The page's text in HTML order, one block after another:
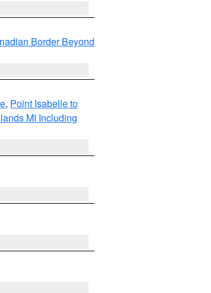
Border Beyond
, Point Isabelle to
MI Including